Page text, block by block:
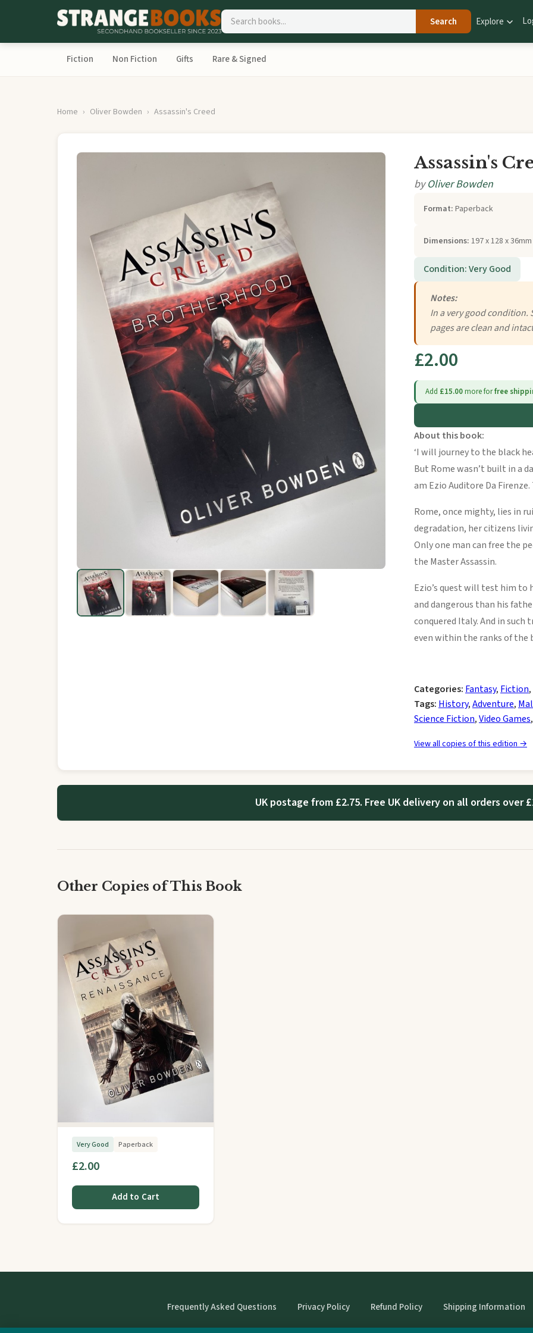
Search Explore
Fiction Non Fiction Gifts Rare & Signed
Home Oliver Bowden Assassin's Creed
Assassin's
byOliver Bowden
Format: Paperback
Dimensions: 197 x 128 x
Condition: Very Good
Notes:
In a very good condition.
pages are clean and
£2.00
Add £15.00more forfree
About this book:
‘I will journey to the black
But Rome wasn’t built in a
am Ezio Auditore Da
Rome, once mighty, lies in
degradation, her citizens
Only one man can free the
the Master Assassin.
Ezio’s quest will test him to
and dangerous than his
conquered Italy. And in such
even within the ranks of
Categories: Fantasy, Fiction,
Tags: History,Adventure,
Science Fiction,Video Games
View all copies of this edition →
UK postage from £2.75. Free UK delivery on all orders over
Other Copies of This Book
Very Good Paperback
£2.00
Add to Cart
Frequently Asked Questions Privacy Policy Refund Policy Shipping Information